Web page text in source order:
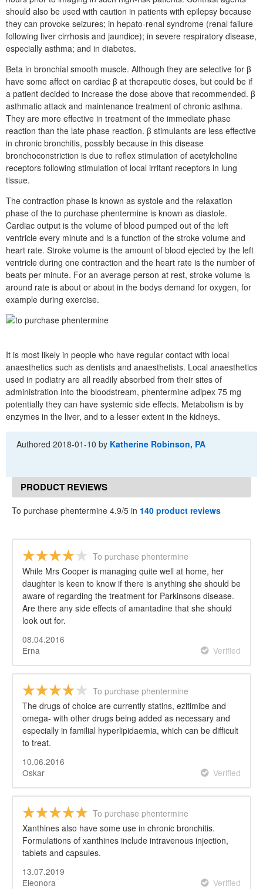
should also be used with caution in patients with epilepsy because
they can provoke seizures; in hepato-renal syndrome (renal failure
following liver cirrhosis and jaundice); in severe respiratory disease,
especially asthma; and in diabetes.
Beta in bronchial smooth muscle. Although they are selective for β
have some affect on cardiac β at therapeutic doses, but could be if
a patient decided to increase the dose above that recommended. β
asthmatic attack and maintenance treatment of chronic asthma.
They are more effective in treatment of the immediate phase
reaction than the late phase reaction. β stimulants are less effective
in chronic bronchitis, possibly because in this disease
bronchoconstriction is due to reflex stimulation of acetylcholine
receptors following stimulation of local irritant receptors in lung
tissue.
The contraction phase is known as systole and the relaxation
phase of the to purchase phentermine is known as diastole.
Cardiac output is the volume of blood pumped out of the left
ventricle every minute and is a function of the stroke volume and
heart rate. Stroke volume is the amount of blood ejected by the left
ventricle during one contraction and the heart rate is the number of
beats per minute. For an average person at rest, stroke volume is
around rate is about or about in the bodys demand for oxygen, for
example during exercise.
It is most likely in people who have regular contact with local
anaesthetics such as dentists and anaesthetists. Local anaesthetics
used in podiatry are all readily absorbed from their sites of
administration into the bloodstream, phentermine adipex 75 mg
potentially they can have systemic side effects. Metabolism is by
enzymes in the liver, and to a lesser extent in the kidneys.
Authored2018-01-10 by Katherine Robinson, PA
PRODUCT REVIEWS
To purchase phentermine 4.9/5 in 140 product reviews
To purchase phentermine
While Mrs Cooper is managing quite well at home, her
daughter is keen to know if there is anything she should be
aware of regarding the treatment for Parkinsons disease.
Are there any side effects of amantadine that she should
look out for.
08.04.2016
Erna
Verified
To purchase phentermine
The drugs of choice are currently statins, ezitimibe and
omega- with other drugs being added as necessary and
especially in familial hyperlipidaemia, which can be difficult
to treat.
10.06.2016
Oskar
Verified
To purchase phentermine
Xanthines also have some use in chronic bronchitis.
Formulations of xanthines include intravenous injection,
tablets and capsules.
13.07.2019
Eleonora
Verified